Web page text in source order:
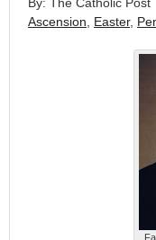
By: The Catholic Post
Ascension, Easter,